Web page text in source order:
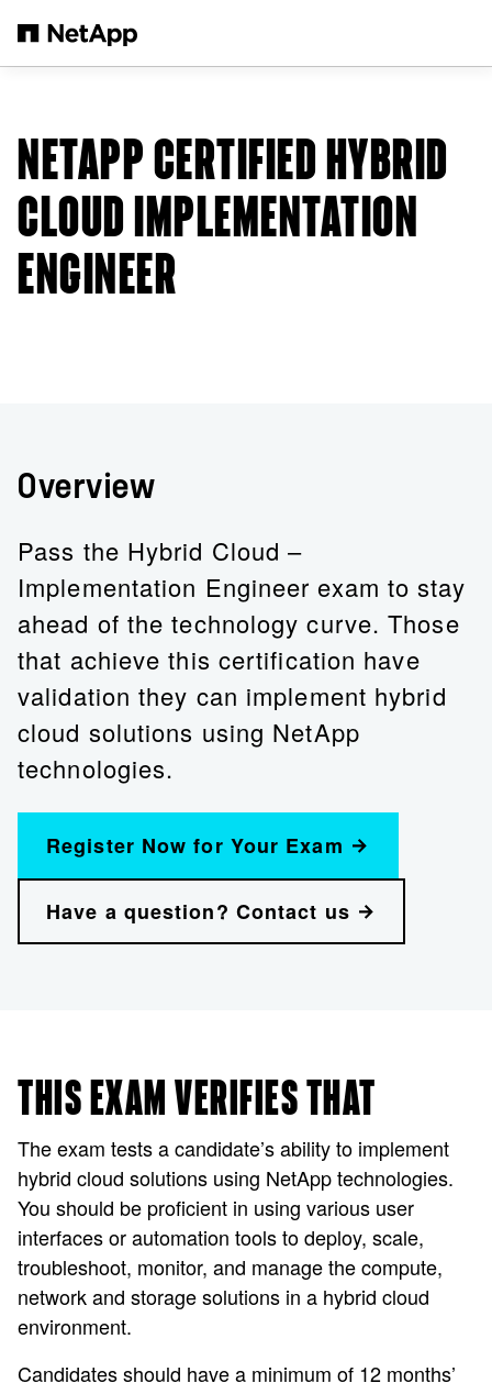
NETAPP CERTIFIED HYBRID
CLOUD IMPLEMENTATION
ENGINEER
Overview
Pass the Hybrid Cloud –
Implementation Engineer exam to stay
ahead of the technology curve. Those
that achieve this certification have
validation they can implement hybrid
cloud solutions using NetApp
technologies.
Register Now for Your Exam
Have a question? Contact us
THIS EXAM VERIFIES THAT
The exam tests a candidate’s ability to implement
hybrid cloud solutions using NetApp technologies.
You should be proficient in using various user
interfaces or automation tools to deploy, scale,
troubleshoot, monitor, and manage the compute,
network and storage solutions in a hybrid cloud
environment.
Candidates should have a minimum of 12 months’